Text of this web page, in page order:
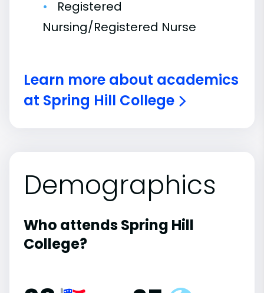
Registered
Nursing/Registered Nurse
Learn more about academics
at Spring Hill College
Demographics
Who attends Spring Hill
College?